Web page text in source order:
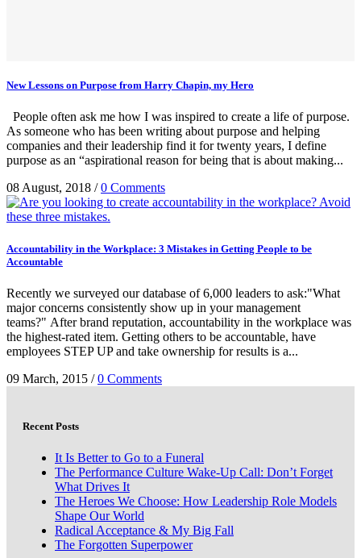
New Lessons on Purpose from Harry Chapin, my Hero
People often ask me how I was inspired to create a life of purpose.
As someone who has been writing about purpose and helping
companies and their leadership find it for twenty years, I define
purpose as an “aspirational reason for being that is about making...
08 August, 2018 /0 Comments
Accountability in the Workplace: 3 Mistakes in Getting People to be
Accountable
Recently we surveyed our database of 6,000 leaders to ask:"What
major concerns consistently show up in your management
teams?" After brand reputation, accountability in the workplace was
the highest-rated item. Getting others to be accountable, have
employees STEP UP and take ownership for results is a...
09 March, 2015 /0 Comments
Recent Posts
It Is Better to Go to a Funeral
The Performance Culture Wake-Up Call: Don’t Forget
What Drives It
The Heroes We Choose: How Leadership Role Models
Shape Our World
Radical Acceptance & My Big Fall
The Forgotten Superpower